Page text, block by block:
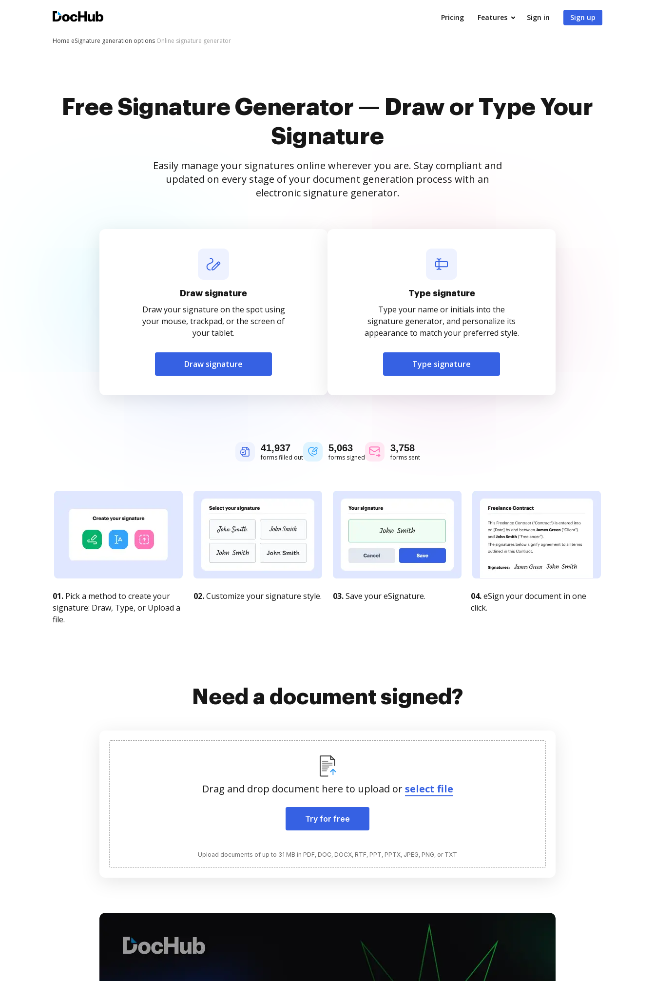
Pricing Features Sign in Sign up
Home eSignature generation options Online signature generator
Free Signature Generator — Draw or Type Your
Signature
Easily manage your signatures online wherever you are. Stay compliant and
updated on every stage of your document generation process with an
electronic signature generator.
Draw signature
Draw your signature on the spot using
your mouse, trackpad, or the screen of
your tablet.
Draw signature
Type signature
Type your name or initials into the
signature generator, and personalize its
appearance to match your preferred style.
Type signature
41,938
forms filled out
5,063
forms signed
3,758
forms sent
01. Pick a method to create your
signature: Draw, Type, or Upload a
file.
02.Customize your signature style. 03.Save your eSignature. 04.eSign your document in one
click.
Need a document signed?
Drag and drop document here to upload orselect file
Try for free
Upload documents of up to 31 MB in PDF, DOC, DOCX, RTF, PPT, PPTX, JPEG, PNG, or TXT